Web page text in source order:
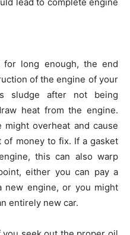
lead to complete engine
long enough, the end
of the engine of your
sludge after not being
heat from the engine.
overheat and cause
money to fix. If a gasket
this can also warp
either you can pay a
new engine, or you might
entirely new car.